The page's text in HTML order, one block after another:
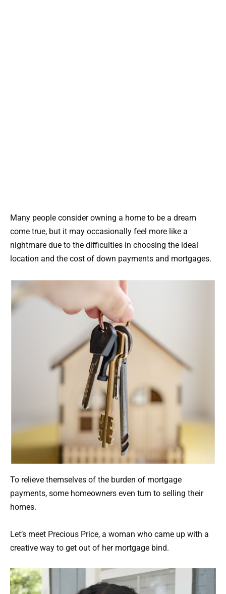
Many people consider owning a home to be a dream
come true, but it may occasionally feel more like a
nightmare due to the difficulties in choosing the ideal
location and the cost of down payments and mortgages.
To relieve themselves of the burden of mortgage
payments, some homeowners even turn to selling their
homes.
Let’s meet Precious Price, a woman who came up with a
creative way to get out of her mortgage bind.